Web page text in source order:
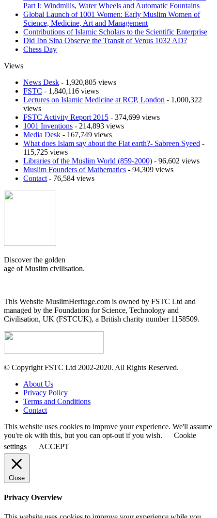
Part I: Windmills, Water Wheels and Automatic Fountains
Global Launch of 1001 Women: Early Muslim Women of
Science, Medicine, Art and Management
Contributions of Islamic Scholars to the Scientific Enterprise
Did Ibn Sina Observe the Transit of Venus 1032 AD?
Chess Day
Views
News Desk - 1,920,805 views
FSTC - 1,840,116 views
Lectures on Islamic Medicine at RCP, London - 1,000,322
views
FSTC Activity Report 2015 - 374,699 views
1001 Inventions - 214,893 views
Media Desk - 167,749 views
What does Islam say about the Flat earth?- Sabreen Syeed -
115,725 views
Libraries of the Muslim World (859-2000) - 96,602 views
Muslim Founders of Mathematics - 94,309 views
Contact - 76,584 views
Discover the golden
age of Muslim civilisation.
This Website MuslimHeritage.com is owned by FSTC Ltd and
managed by the Foundation for Science, Technology and
Civilisation, UK (FSTCUK), a British charity number 1158509.
© Copyright FSTC Ltd 2002-2020. All Rights Reserved.
About Us
Privacy Policy
Terms and Conditions
Contact
This website uses cookies to improve your experience. We'll assume
you're ok with this, but you can opt-out if you wish.
Cookie
settings
ACCEPT
Close
Privacy Overview